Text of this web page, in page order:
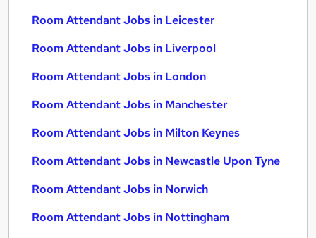
Room Attendant Jobs in Leicester
Room Attendant Jobs in Liverpool
Room Attendant Jobs in London
Room Attendant Jobs in Manchester
Room Attendant Jobs in Milton Keynes
Room Attendant Jobs in Newcastle Upon Tyne
Room Attendant Jobs in Norwich
Room Attendant Jobs in Nottingham